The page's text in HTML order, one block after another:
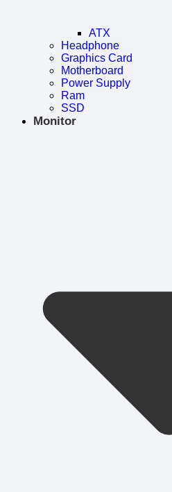
ATX
Headphone
Graphics Card
Motherboard
Power Supply
Ram
SSD
Monitor